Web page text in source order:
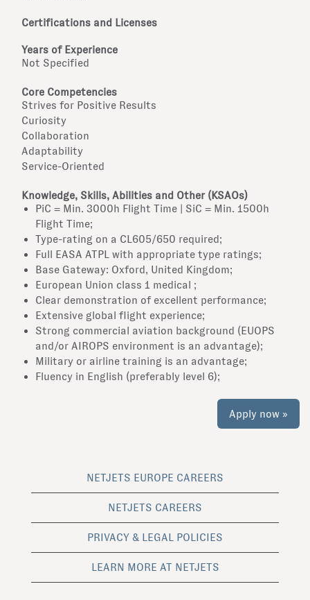
Certifications and Licenses
Years of Experience
Not Specified
Core Competencies
Strives for Positive Results
Curiosity
Collaboration
Adaptability
Service-Oriented
Knowledge, Skills, Abilities and Other (KSAOs)
PiC = Min. 3000h Flight Time | SiC = Min. 1500h
Flight Time;
Type-rating on a CL605/650 required;
Full EASA ATPL with appropriate type ratings;
Base Gateway: Oxford, United Kingdom;
European Union class 1 medical ;
Clear demonstration of excellent performance;
Extensive global flight experience;
Strong commercial aviation background (EUOPS
and/or AIROPS environment is an advantage);
Military or airline training is an advantage;
Fluency in English (preferably level 6);
Apply now »
NETJETS EUROPE CAREERS
NETJETS CAREERS
PRIVACY & LEGAL POLICIES
LEARN MORE AT NETJETS